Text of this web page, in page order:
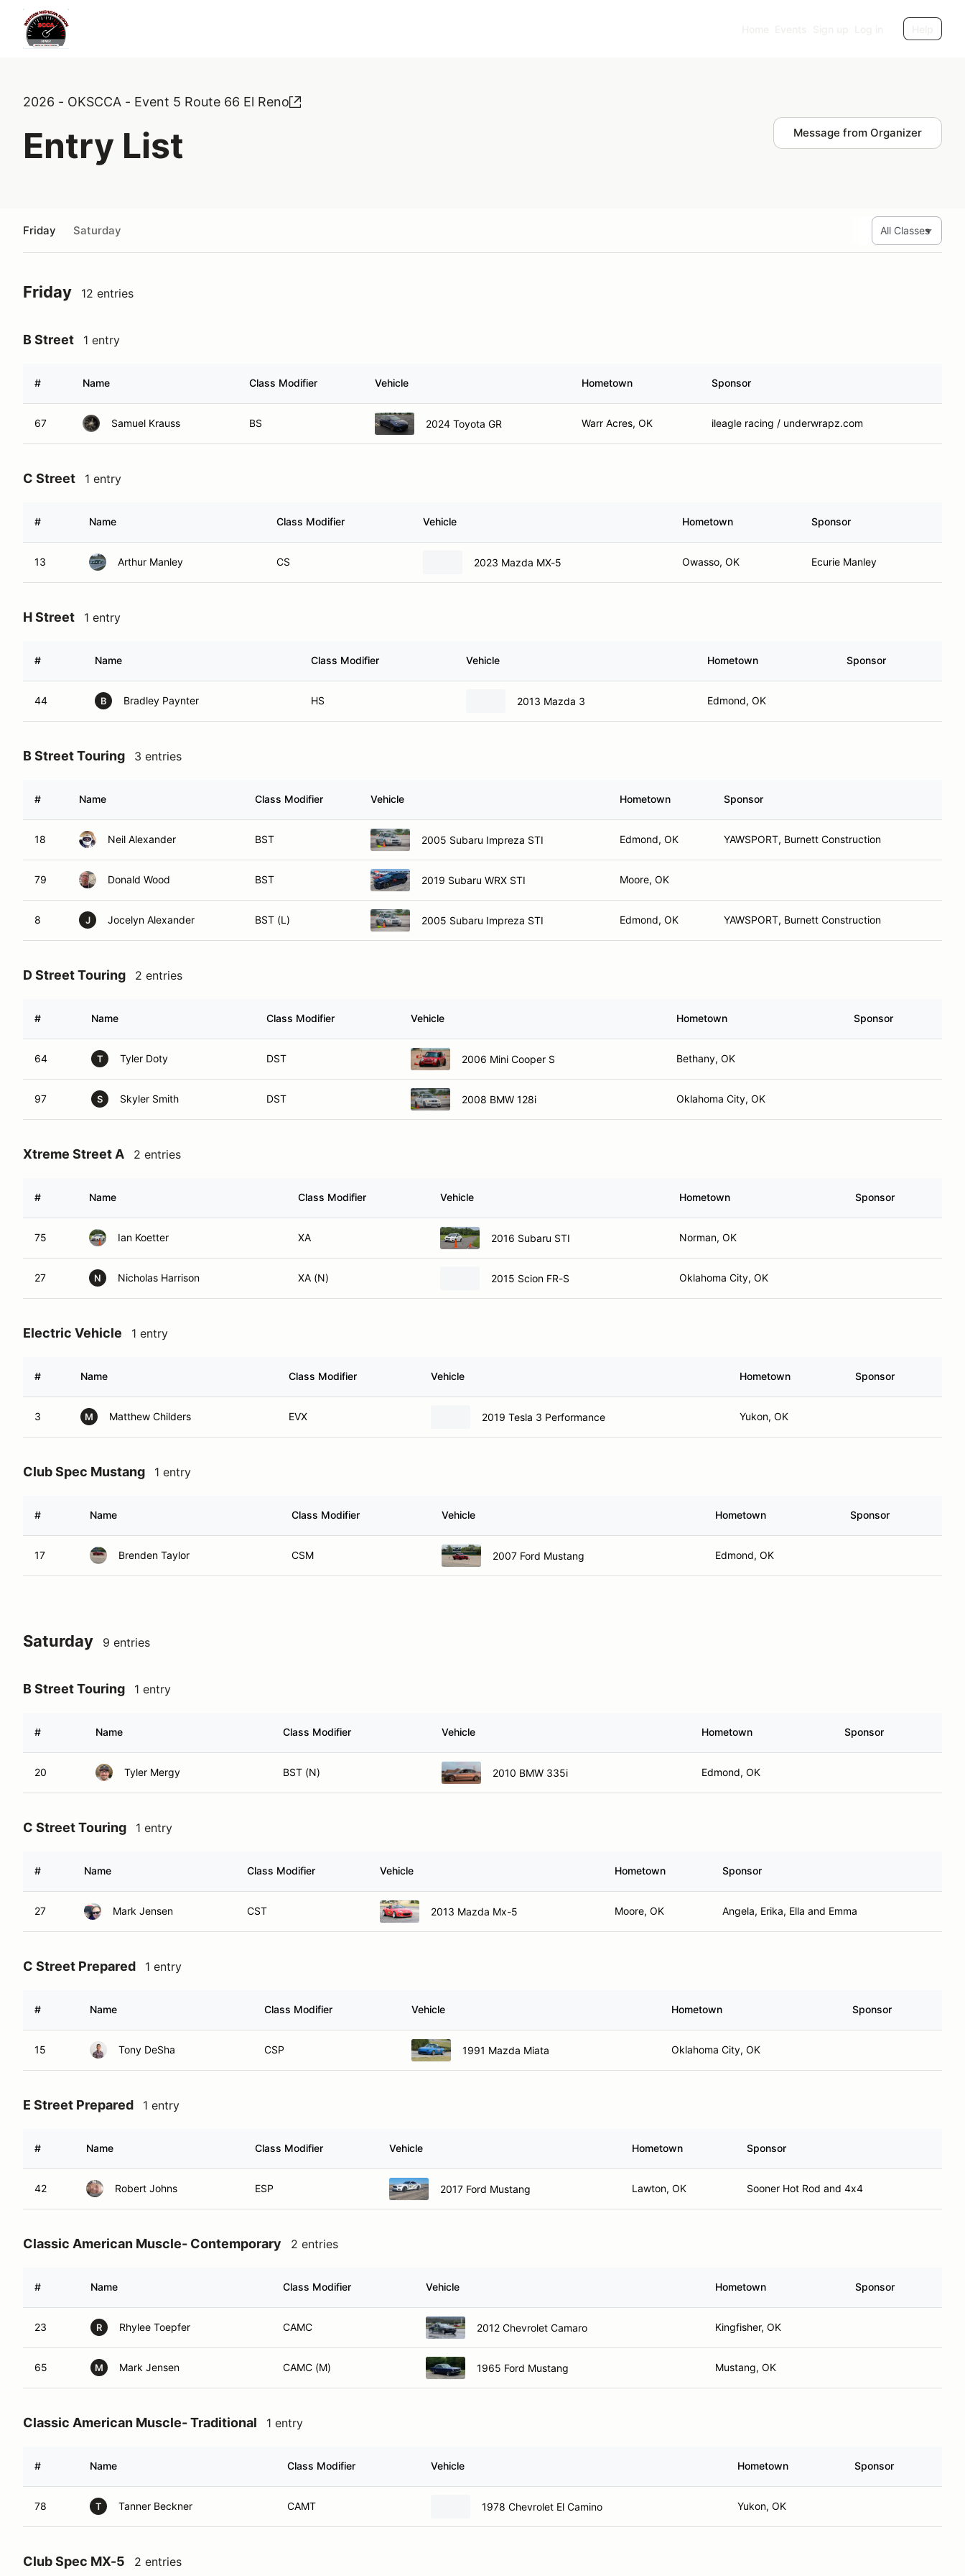
2026 - OKSCCA - Event 5 Route 66 El Reno
Entry List Message from Organizer
Friday Saturday
Friday 12 entries
B Street 1 entry
# Name Class Modifier Vehicle Hometown Sponsor
67 Samuel Krauss BS 2024 Toyota GR Warr Acres, OK ileagle racing / underwrapz.com
C Street 1 entry
# Name Class Modifier Vehicle Hometown Sponsor
13 Arthur Manley CS 2023 Mazda MX-5 Owasso, OK Ecurie Manley
H Street 1 entry
# Name Class Modifier Vehicle Hometown Sponsor
44 B Bradley Paynter HS 2013 Mazda 3 Edmond, OK
B Street Touring 3 entries
# Name Class Modifier Vehicle Hometown Sponsor
18 Neil Alexander BST 2005 Subaru Impreza STI Edmond, OK YAWSPORT, Burnett Construction
79 Donald Wood BST 2019 Subaru WRX STI Moore, OK
8 J Jocelyn Alexander BST (L) 2005 Subaru Impreza STI Edmond, OK YAWSPORT, Burnett Construction
D Street Touring 2 entries
# Name Class Modifier Vehicle Hometown Sponsor
64 T Tyler Doty DST 2006 Mini Cooper S Bethany, OK
97 S Skyler Smith DST 2008 BMW 128i Oklahoma City, OK
Xtreme Street A 2 entries
# Name Class Modifier Vehicle Hometown Sponsor
75 Ian Koetter XA 2016 Subaru STI Norman, OK
27 N Nicholas Harrison XA (N) 2015 Scion FR-S Oklahoma City, OK
Electric Vehicle 1 entry
# Name Class Modifier Vehicle Hometown Sponsor
3 M Matthew Childers EVX 2019 Tesla 3 Performance Yukon, OK
Club Spec Mustang 1 entry
# Name Class Modifier Vehicle Hometown Sponsor
17 Brenden Taylor CSM 2007 Ford Mustang Edmond, OK
Saturday 9 entries
B Street Touring 1 entry
# Name Class Modifier Vehicle Hometown Sponsor
20 Tyler Mergy BST (N) 2010 BMW 335i Edmond, OK
C Street Touring 1 entry
# Name Class Modifier Vehicle Hometown Sponsor
27 Mark Jensen CST 2013 Mazda Mx-5 Moore, OK Angela, Erika, Ella and Emma
C Street Prepared 1 entry
# Name Class Modifier Vehicle Hometown Sponsor
15 Tony DeSha CSP 1991 Mazda Miata Oklahoma City, OK
E Street Prepared 1 entry
# Name Class Modifier Vehicle Hometown Sponsor
42 Robert Johns ESP 2017 Ford Mustang Lawton, OK Sooner Hot Rod and 4x4
Classic American Muscle- Contemporary 2 entries
# Name Class Modifier Vehicle Hometown Sponsor
23 R Rhylee Toepfer CAMC 2012 Chevrolet Camaro Kingfisher, OK
65 M Mark Jensen CAMC (M) 1965 Ford Mustang Mustang, OK
Classic American Muscle- Traditional 1 entry
# Name Class Modifier Vehicle Hometown Sponsor
78 T Tanner Beckner CAMT 1978 Chevrolet El Camino Yukon, OK
Club Spec MX-5 2 entries